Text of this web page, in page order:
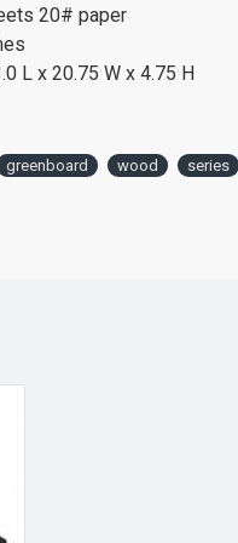
20# paper
L x 20.75 W x 4.75 H
greenboard wood series